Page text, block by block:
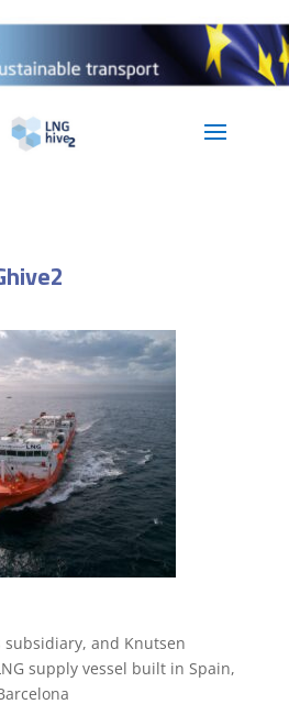
subsidiary, and Knutsen
supply vessel built in Spain,